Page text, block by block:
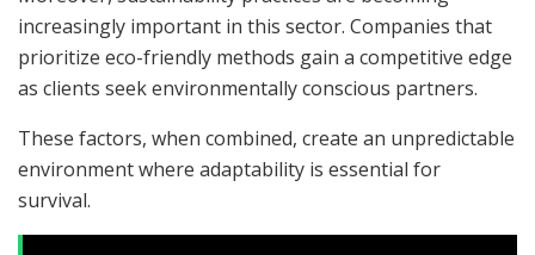
increasingly important in this sector. Companies that
prioritize eco-friendly methods gain a competitive edge
as clients seek environmentally conscious partners.
These factors, when combined, create an unpredictable
environment where adaptability is essential for
survival.